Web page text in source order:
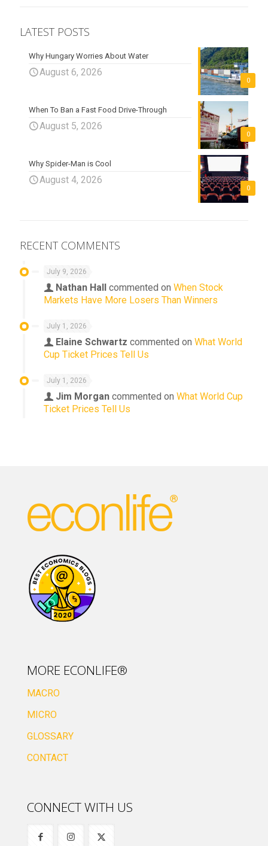
LATEST POSTS
0
Why Hungary Worries About Water
August 6, 2026
0
When To Ban a Fast Food Drive-Through
August 5, 2026
0
Why Spider-Man is Cool
August 4, 2026
RECENT COMMENTS
July 9, 2026
Nathan Hall commented on When Stock
Markets Have More Losers Than Winners
July 1, 2026
Elaine Schwartz commented on What World
Cup Ticket Prices Tell Us
July 1, 2026
Jim Morgan commented on What World Cup
Ticket Prices Tell Us
MORE ECONLIFE®
MACRO
MICRO
GLOSSARY
CONTACT
CONNECT WITH US